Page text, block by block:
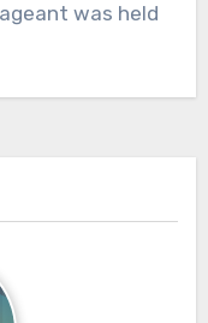
was held